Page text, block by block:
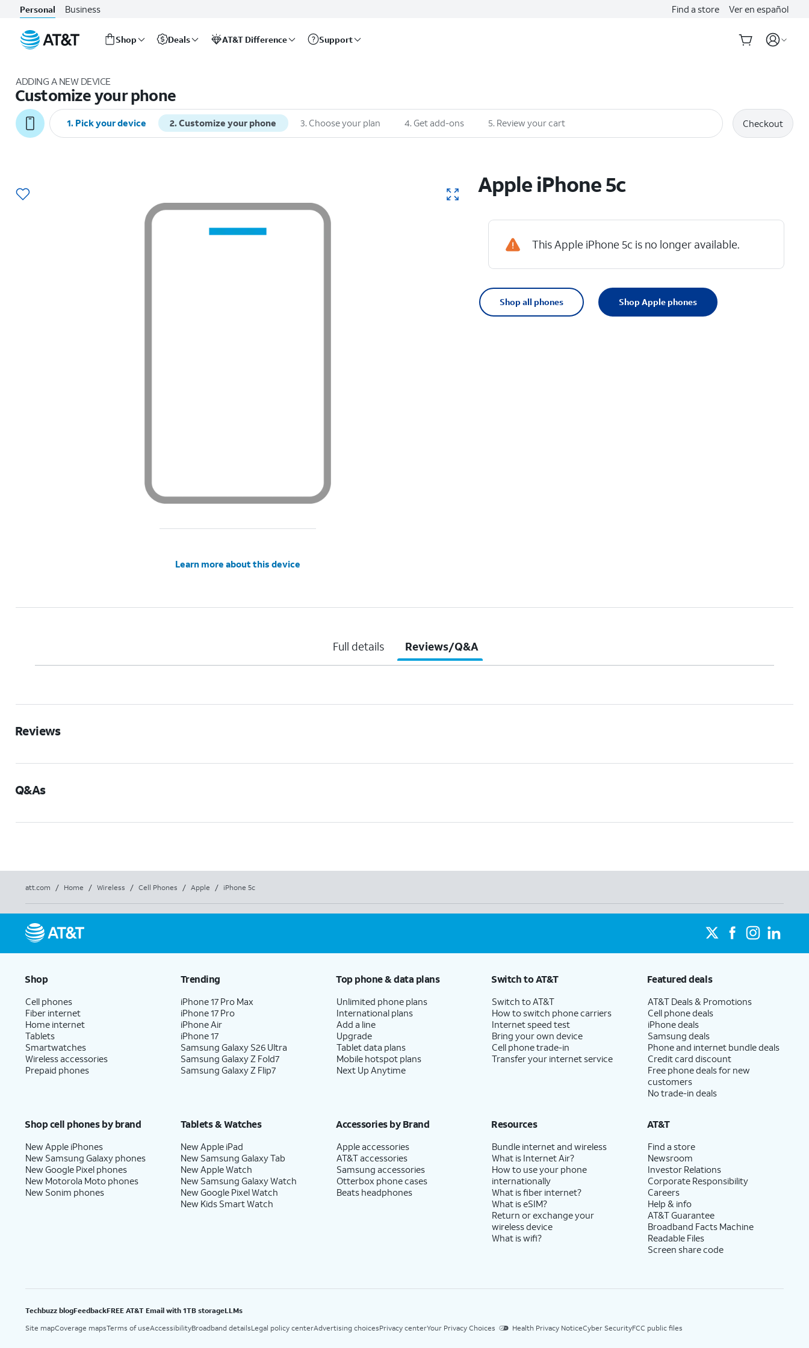
Personal Business Find a store Ver en español
Shop Deals AT&T Difference Support
ADDING A NEW DEVICE
Customize your phone
1. Pick your device 2.Customize your phone 3. Choose your plan 4. Get add-ons 5. Review your cart Checkout
Learn more about this device
Apple iPhone 5c
This Apple iPhone 5c is no longer available.
Shop all phones Shop Apple phones
Full details Reviews/Q&A
Reviews
Q&As
att.com / Home / Wireless / Cell Phones / Apple / iPhone 5c
Shop
Cell phones
Fiber internet
Home internet
Tablets
Smartwatches
Wireless accessories
Prepaid phones
Trending
iPhone 17 Pro Max
iPhone 17 Pro
iPhone Air
iPhone 17
Samsung Galaxy S26 Ultra
Samsung Galaxy Z Fold7
Samsung Galaxy Z Flip7
Top phone & data plans
Unlimited phone plans
International plans
Add a line
Upgrade
Tablet data plans
Mobile hotspot plans
Next Up Anytime
Switch to AT&T
Switch to AT&T
How to switch phone carriers
Internet speed test
Bring your own device
Cell phone trade-in
Transfer your internet service
Featured deals
AT&T Deals & Promotions
Cell phone deals
iPhone deals
Samsung deals
Phone and internet bundle deals
Credit card discount
Free phone deals for new
customers
No trade-in deals
Shop cell phones by brand
New Apple iPhones
New Samsung Galaxy phones
New Google Pixel phones
New Motorola Moto phones
New Sonim phones
Tablets & Watches
New Apple iPad
New Samsung Galaxy Tab
New Apple Watch
New Samsung Galaxy Watch
New Google Pixel Watch
New Kids Smart Watch
Accessories by Brand
Apple accessories
AT&T accessories
Samsung accessories
Otterbox phone cases
Beats headphones
Resources
Bundle internet and wireless
What is Internet Air?
How to use your phone
internationally
What is fiber internet?
What is eSIM?
Return or exchange your
wireless device
What is wifi?
AT&T
Find a store
Newsroom
Investor Relations
Corporate Responsibility
Careers
Help & info
AT&T Guarantee
Broadband Facts Machine
Readable Files
Screen share code
Techbuzz blogFeedbackFREE AT&T Email with 1TB storageLLMs
Site mapCoverage mapsTerms of useAccessibilityBroadband detailsLegal policy centerAdvertising choicesPrivacy centerYour Privacy Choices Health Privacy NoticeCyber SecurityFCC public files